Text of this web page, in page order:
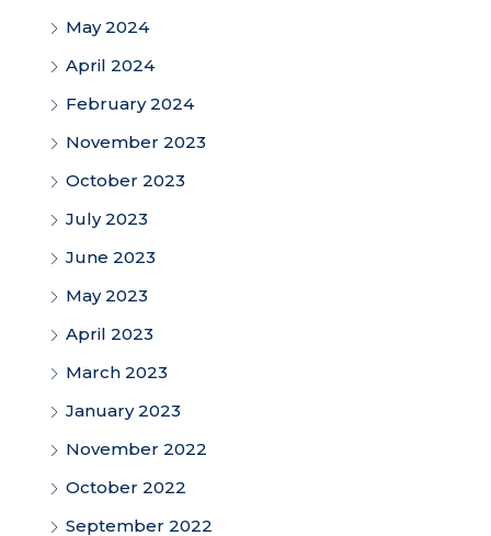
May 2024
April 2024
February 2024
November 2023
October 2023
July 2023
June 2023
May 2023
April 2023
March 2023
January 2023
November 2022
October 2022
September 2022